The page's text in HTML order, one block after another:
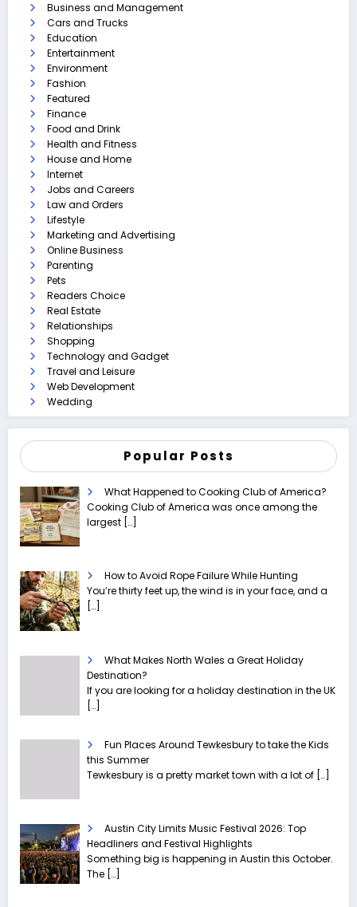
Business and Management
Cars and Trucks
Education
Entertainment
Environment
Fashion
Featured
Finance
Food and Drink
Health and Fitness
House and Home
Internet
Jobs and Careers
Law and Orders
Lifestyle
Marketing and Advertising
Online Business
Parenting
Pets
Readers Choice
Real Estate
Relationships
Shopping
Technology and Gadget
Travel and Leisure
Web Development
Wedding
Popular Posts
What Happened to Cooking Club of America?
Cooking Club of America was once among the
largest […]
How to Avoid Rope Failure While Hunting
You’re thirty feet up, the wind is in your face, and a
[…]
What Makes North Wales a Great Holiday
Destination?
If you are looking for a holiday destination in the UK
[…]
Fun Places Around Tewkesbury to take the Kids
this Summer
Tewkesbury is a pretty market town with a lot of […]
Austin City Limits Music Festival 2026: Top
Headliners and Festival Highlights
Something big is happening in Austin this October.
The […]